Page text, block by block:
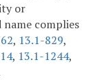
or
complies
, 13.1-829,
, 13.1-1244,